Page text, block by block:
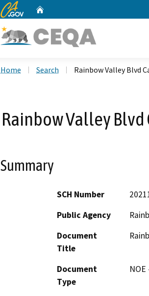
CA.gov
Home Search Rainbow Valley Blvd
Rainbow Valley
Summary
SCH Number
Public Agency
Document
Title
Document
Type